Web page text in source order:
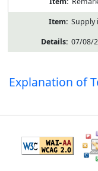
Supply
07/08/
Explanation of